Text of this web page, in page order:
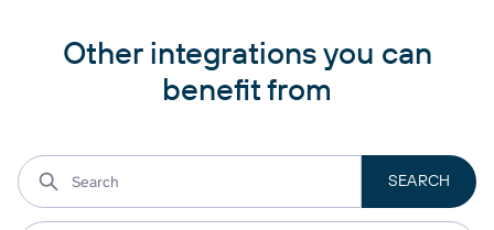
Other integrations you can
benefit from